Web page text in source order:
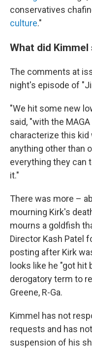
conservatives
culture."
What did Kimmel
The comments at
night's episode of
"We hit some new
said, "with the
characterize this kid
anything other than
everything they can
it."
There was more –
mourning Kirk's
mourns a goldfish
Director Kash Patel
posting after Kirk
looks like he "got hit
derogatory term to
Greene, R-Ga.
Kimmel has not
requests and has
suspension of his